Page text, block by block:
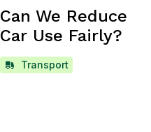
Can We Reduce
Car Use Fairly?
Transport